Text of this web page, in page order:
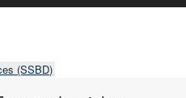
(SSBD)